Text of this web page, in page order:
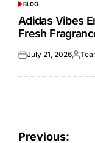
POSTED
IN
BLOG
Adidas Vibes
Fresh
Posted
July 21, 2026Posted
Post
Previous: